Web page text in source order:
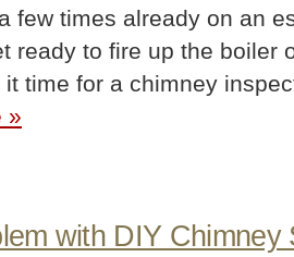
few times already on an
ready to fire up the boiler
it time for a chimney
»
with DIY Chimney